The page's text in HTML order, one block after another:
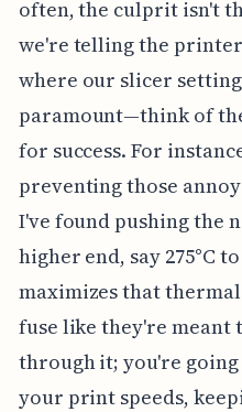
often, the culprit isn't
we're telling the
where our slicer
paramount—think of
for success. For
preventing those
I've found pushing the
higher end, say 275°C
maximizes that
fuse like they're meant
through it; you're
your print speeds,